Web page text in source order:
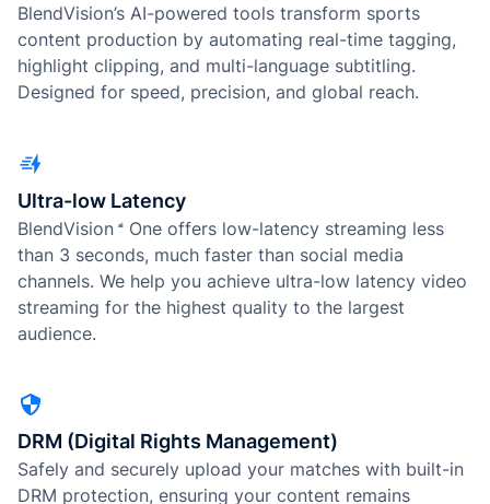
BlendVision’s AI-powered tools transform sports
content production by automating real-time tagging,
highlight clipping, and multi-language subtitling.
Designed for speed, precision, and global reach.
Ultra-low Latency
BlendVision One offers low-latency streaming less
than 3 seconds, much faster than social media
channels. We help you achieve ultra-low latency video
streaming for the highest quality to the largest
audience.
DRM (Digital Rights Management)
Safely and securely upload your matches with built-in
DRM protection, ensuring your content remains